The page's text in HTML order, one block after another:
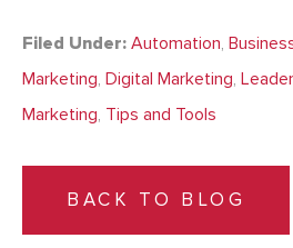
Filed Under: Automation,
Marketing, Digital Marketing,
Marketing, Tips and Tools
BACK TO BLOG